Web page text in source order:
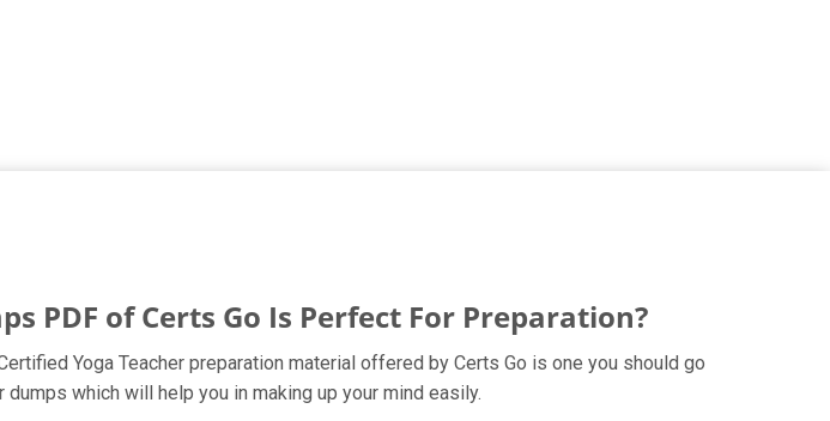
PDF of Certs Go Is Perfect For Preparation?
Yoga Teacher preparation material offered by Certs Go is one you should go
which will help you in making up your mind easily.